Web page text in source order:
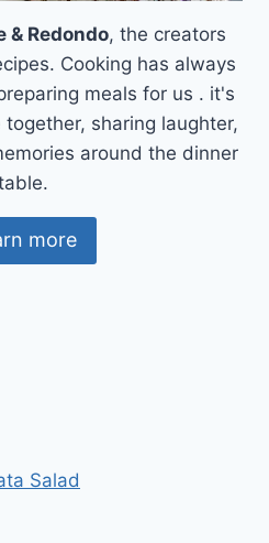
& Redondo, the creators
Cooking has always
meals for us . it's
sharing laughter,
around the dinner
more
Salad